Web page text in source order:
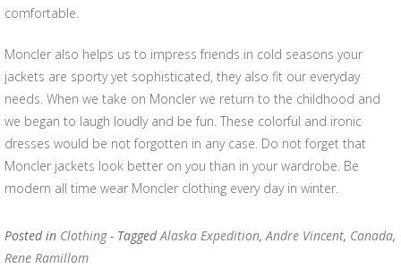
comfortable.
Moncler also helps us to impress friends in cold seasons your
jackets are sporty yet sophisticated, they also fit our everyday
needs. When we take on Moncler we return to the childhood and
we began to laugh loudly and be fun. These colorful and ironic
dresses would be not forgotten in any case. Do not forget that
Moncler jackets look better on you than in your wardrobe. Be
modern all time wear Moncler clothing every day in winter.
Posted in Clothing - TaggedAlaska Expedition,Andre Vincent, Canada,
Rene Ramillom